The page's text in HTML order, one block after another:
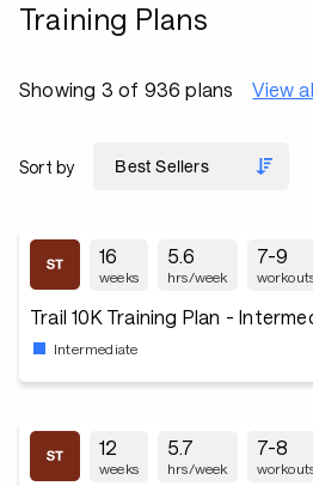
Training Plans
Showing 3 of 936 plans View
Sort by
16
weeks
5.6
hrs/week
7-9
Trail 10K Training Plan -
Intermediate
12
weeks
5.7
hrs/week
7-8